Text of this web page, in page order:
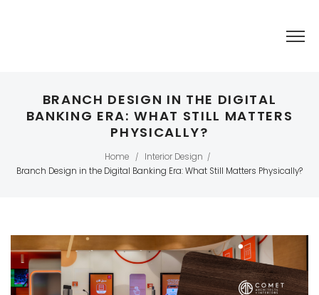
BRANCH DESIGN IN THE DIGITAL
BANKING ERA: WHAT STILL MATTERS
PHYSICALLY?
Home / Interior Design /
Branch Design in the Digital Banking Era: What Still Matters Physically?